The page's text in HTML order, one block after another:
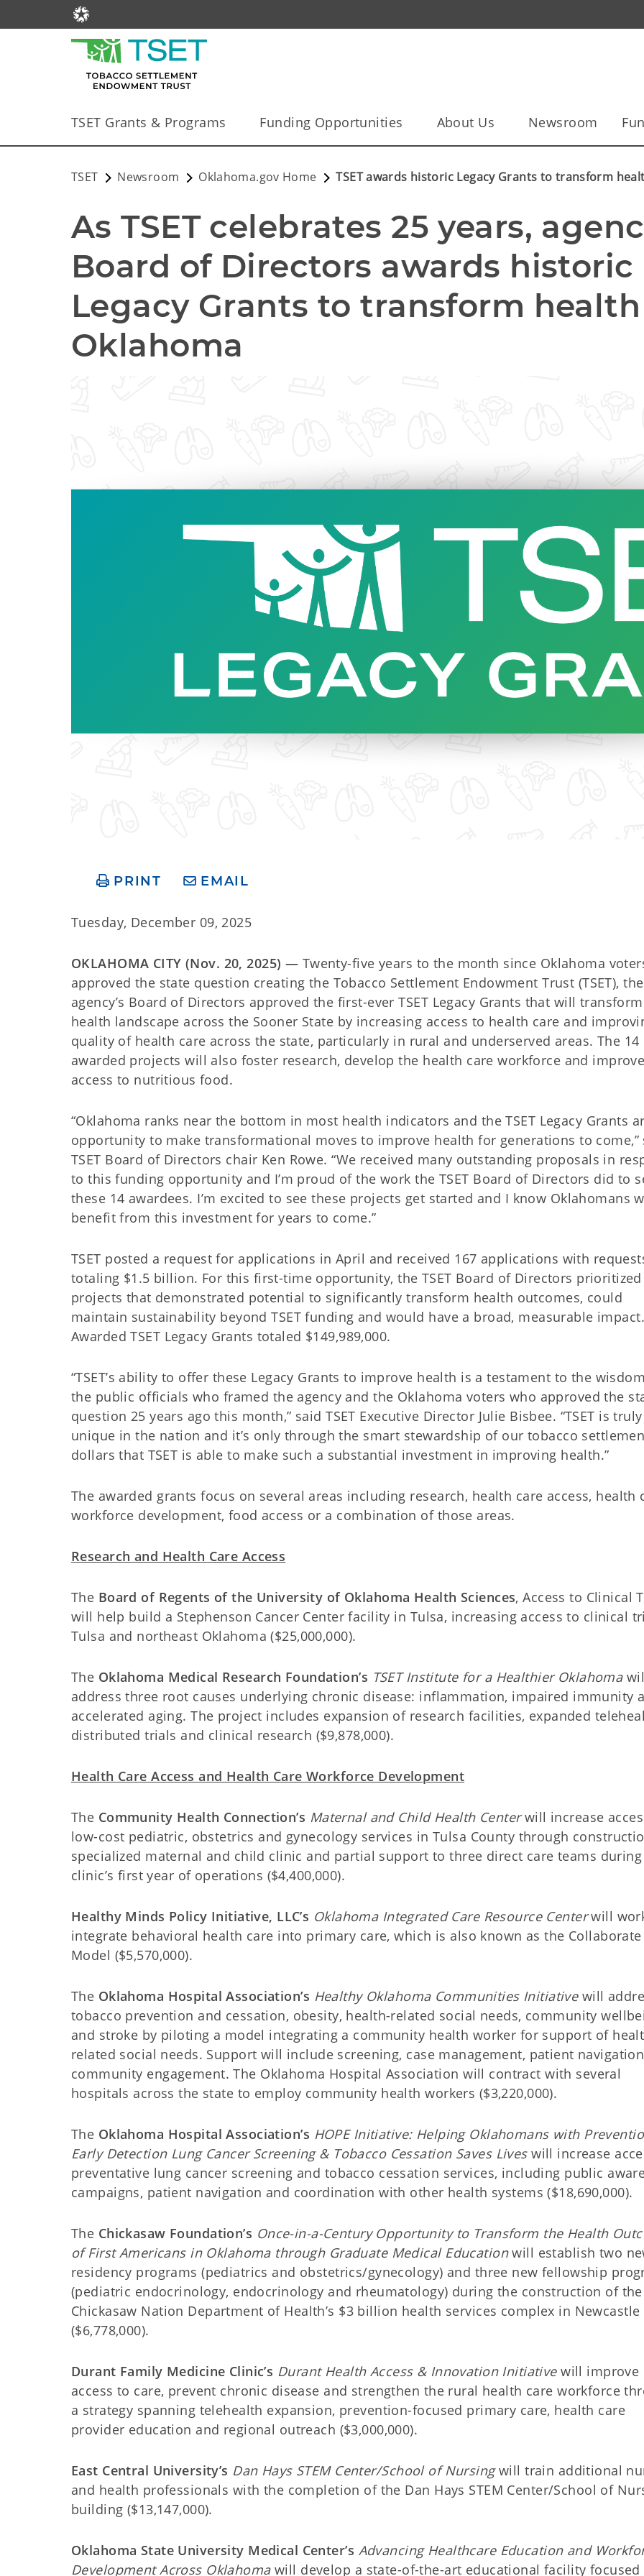
TSET Grants & Programs Funding Opportunities About Us Newsroom
TSET Newsroom Oklahoma.gov Home TSET awards historic Legacy Grants to transform
As TSET celebrates 25 years,
Board of Directors awards historic
Legacy Grants to transform
Oklahoma
PRINT EMAIL
Tuesday, December 09, 2025
OKLAHOMA CITY (Nov. 20, 2025) — Twenty-five years to the month since Oklahoma
approved the state question creating the Tobacco Settlement Endowment Trust (TSET), the
agency’s Board of Directors approved the first-ever TSET Legacy Grants that will
health landscape across the Sooner State by increasing access to health care and
quality of health care across the state, particularly in rural and underserved areas. The 14
awarded projects will also foster research, develop the health care workforce and
access to nutritious food.
“Oklahoma ranks near the bottom in most health indicators and the TSET Legacy Grants
opportunity to make transformational moves to improve health for generations to come,”
TSET Board of Directors chair Ken Rowe. “We received many outstanding proposals in
to this funding opportunity and I’m proud of the work the TSET Board of Directors did to
these 14 awardees. I’m excited to see these projects get started and I know Oklahomans
benefit from this investment for years to come.”
TSET posted a request for applications in April and received 167 applications with
totaling $1.5 billion. For this first-time opportunity, the TSET Board of Directors prioritized
projects that demonstrated potential to significantly transform health outcomes, could
maintain sustainability beyond TSET funding and would have a broad, measurable impact.
Awarded TSET Legacy Grants totaled $149,989,000.
“TSET’s ability to offer these Legacy Grants to improve health is a testament to the
the public officials who framed the agency and the Oklahoma voters who approved the
question 25 years ago this month,” said TSET Executive Director Julie Bisbee. “TSET is truly
unique in the nation and it’s only through the smart stewardship of our tobacco
dollars that TSET is able to make such a substantial investment in improving health.”
The awarded grants focus on several areas including research, health care access, health
workforce development, food access or a combination of those areas.
Research and Health Care Access
The Board of Regents of the University of Oklahoma Health Sciences, Access to Clinical
will help build a Stephenson Cancer Center facility in Tulsa, increasing access to clinical
Tulsa and northeast Oklahoma ($25,000,000).
The Oklahoma Medical Research Foundation’s TSET Institute for a Healthier Oklahoma
address three root causes underlying chronic disease: inflammation, impaired immunity
accelerated aging. The project includes expansion of research facilities, expanded
distributed trials and clinical research ($9,878,000).
Health Care Access and Health Care Workforce Development
The Community Health Connection’s Maternal and Child Health Centerwill increase
low-cost pediatric, obstetrics and gynecology services in Tulsa County through
specialized maternal and child clinic and partial support to three direct care teams
clinic’s first year of operations ($4,400,000).
Healthy Minds Policy Initiative, LLC’s Oklahoma Integrated Care Resource Centerwill
integrate behavioral health care into primary care, which is also known as the Collaborate
Model ($5,570,000).
The Oklahoma Hospital Association’s Healthy Oklahoma Communities Initiativewill
tobacco prevention and cessation, obesity, health-related social needs, community
and stroke by piloting a model integrating a community health worker for support of
related social needs. Support will include screening, case management, patient
community engagement. The Oklahoma Hospital Association will contract with several
hospitals across the state to employ community health workers ($3,220,000).
The Oklahoma Hospital Association’s HOPE Initiative: Helping Oklahomans with
Early Detection Lung Cancer Screening & Tobacco Cessation Saves Liveswill increase
preventative lung cancer screening and tobacco cessation services, including public
campaigns, patient navigation and coordination with other health systems ($18,690,000).
The Chickasaw Foundation’s Once-in-a-Century Opportunity to Transform the Health
of First Americans in Oklahoma through Graduate Medical Educationwill establish two
residency programs (pediatrics and obstetrics/gynecology) and three new fellowship
(pediatric endocrinology, endocrinology and rheumatology) during the construction of the
Chickasaw Nation Department of Health’s $3 billion health services complex in Newcastle
($6,778,000).
Durant Family Medicine Clinic’s Durant Health Access & Innovation Initiativewill improve
access to care, prevent chronic disease and strengthen the rural health care workforce
a strategy spanning telehealth expansion, prevention-focused primary care, health care
provider education and regional outreach ($3,000,000).
East Central University’s Dan Hays STEM Center/School of Nursingwill train additional
and health professionals with the completion of the Dan Hays STEM Center/School of
building ($13,147,000).
Oklahoma State University Medical Center’s Advancing Healthcare Education and
Development Across Oklahomawill develop a state-of-the-art educational facility focused